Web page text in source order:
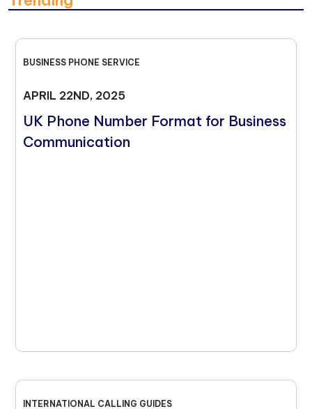
BUSINESS PHONE SERVICE
APRIL 22ND, 2025
UK Phone Number Format for Business
Communication
INTERNATIONAL CALLING GUIDES